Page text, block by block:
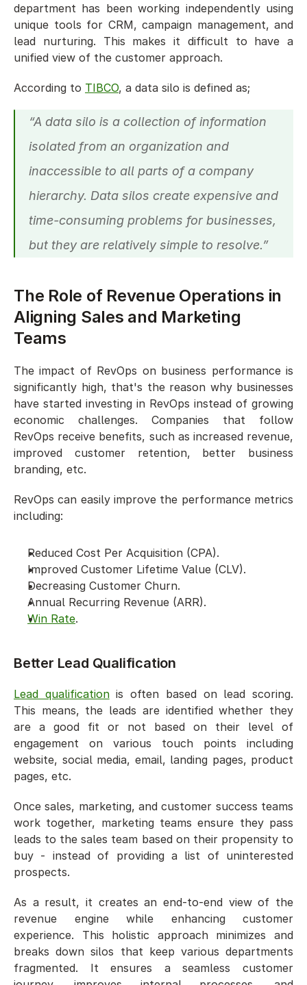
department has been working independently using
unique tools for CRM, campaign management, and
lead nurturing. This makes it difficult to have a
unified view of the customer approach.
According to TIBCO, a data silo is defined as;
“A data silo is a collection of information
isolated from an organization and
inaccessible to all parts of a company
hierarchy. Data silos create expensive and
time-consuming problems for businesses,
but they are relatively simple to resolve.”
The Role of Revenue Operations in
Aligning Sales and Marketing
Teams
The impact of RevOps on business performance is
significantly high, that's the reason why businesses
have started investing in RevOps instead of growing
economic challenges. Companies that follow
RevOps receive benefits, such as increased revenue,
improved customer retention, better business
branding, etc.
RevOps can easily improve the performance metrics
including:
Reduced Cost Per Acquisition (CPA).
Improved Customer Lifetime Value (CLV).
Decreasing Customer Churn.
Annual Recurring Revenue (ARR).
Win Rate.
Better Lead Qualification
Lead qualification is often based on lead scoring.
This means, the leads are identified whether they
are a good fit or not based on their level of
engagement on various touch points including
website, social media, email, landing pages, product
pages, etc.
Once sales, marketing, and customer success teams
work together, marketing teams ensure they pass
leads to the sales team based on their propensity to
buy - instead of providing a list of uninterested
prospects.
As a result, it creates an end-to-end view of the
revenue engine while enhancing customer
experience. This holistic approach minimizes and
breaks down silos that keep various departments
fragmented. It ensures a seamless customer